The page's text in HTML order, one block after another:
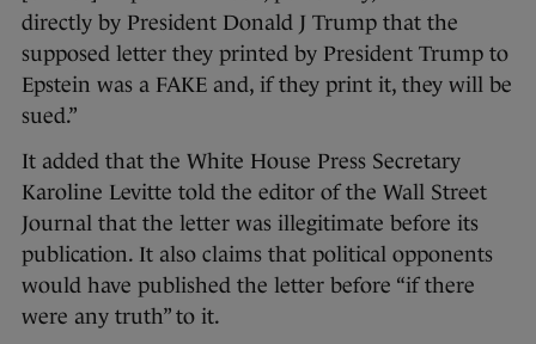
directly by President Donald J Trump that the
supposed letter they printed by President Trump to
Epstein was a FAKE and, if they print it, they will be
sued.”
It added that the White House Press Secretary
Karoline Levitte told the editor of the Wall Street
Journal that the letter was illegitimate before its
publication. It also claims that political opponents
would have published the letter before “if there
were any truth” to it.